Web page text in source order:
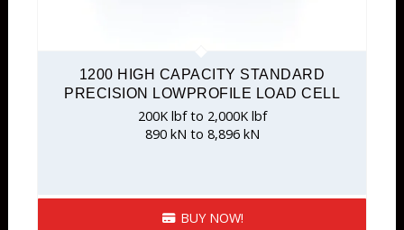
1200 HIGH CAPACITY STANDARD
PRECISION LOWPROFILE LOAD CELL
200K lbf to 2,000K lbf
890 kN to 8,896 kN
BUY NOW!